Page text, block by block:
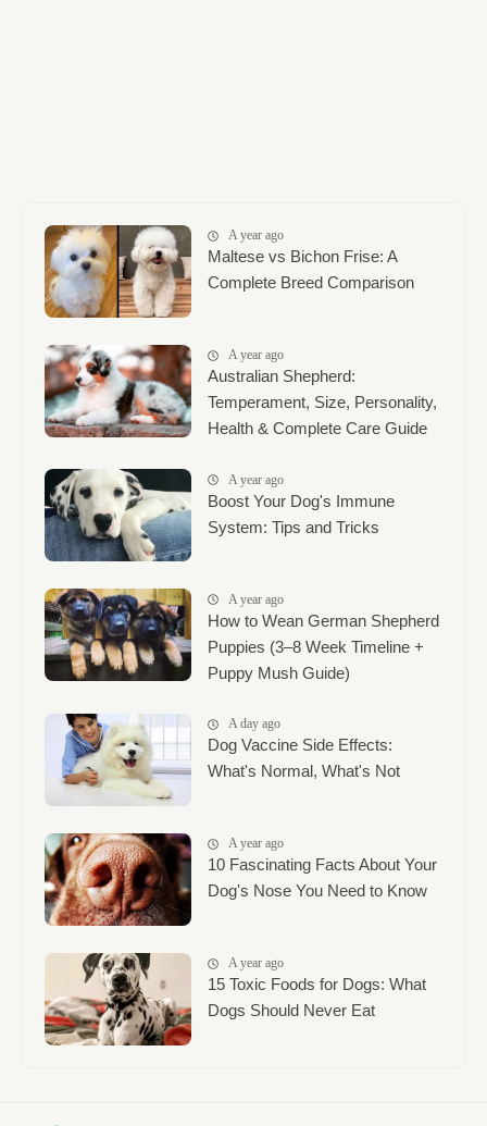
A year ago
Maltese vs Bichon Frise: A
Complete Breed Comparison
A year ago
Australian Shepherd:
Temperament, Size, Personality,
Health & Complete Care Guide
A year ago
Boost Your Dog's Immune
System: Tips and Tricks
A year ago
How to Wean German Shepherd
Puppies (3–8 Week Timeline +
Puppy Mush Guide)
A day ago
Dog Vaccine Side Effects:
What's Normal, What's Not
A year ago
10 Fascinating Facts About Your
Dog's Nose You Need to Know
A year ago
15 Toxic Foods for Dogs: What
Dogs Should Never Eat